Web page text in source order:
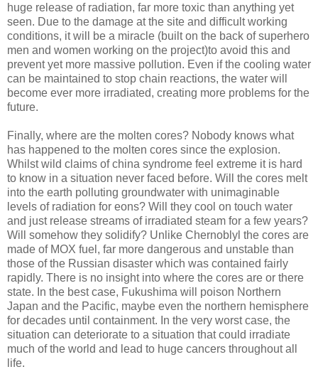
huge release of radiation, far more toxic than anything yet
seen. Due to the damage at the site and difficult working
conditions, it will be a miracle (built on the back of superhero
men and women working on the project)to avoid this and
prevent yet more massive pollution. Even if the cooling water
can be maintained to stop chain reactions, the water will
become ever more irradiated, creating more problems for the
future.
Finally, where are the molten cores? Nobody knows what
has happened to the molten cores since the explosion.
Whilst wild claims of china syndrome feel extreme it is hard
to know in a situation never faced before. Will the cores melt
into the earth polluting groundwater with unimaginable
levels of radiation for eons? Will they cool on touch water
and just release streams of irradiated steam for a few years?
Will somehow they solidify? Unlike Chernoblyl the cores are
made of MOX fuel, far more dangerous and unstable than
those of the Russian disaster which was contained fairly
rapidly. There is no insight into where the cores are or there
state. In the best case, Fukushima will poison Northern
Japan and the Pacific, maybe even the northern hemisphere
for decades until containment. In the very worst case, the
situation can deteriorate to a situation that could irradiate
much of the world and lead to huge cancers throughout all
life.